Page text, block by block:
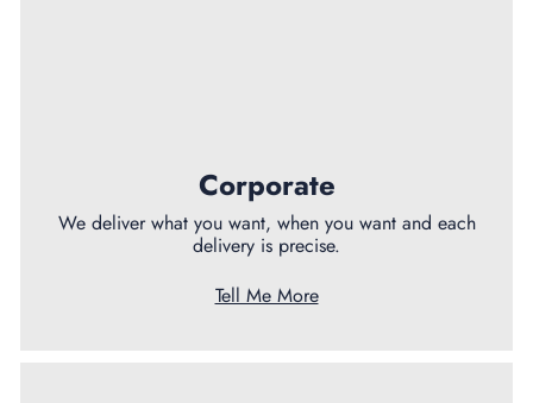
Corporate
We deliver what you want, when you want and each
delivery is precise.
Tell Me More